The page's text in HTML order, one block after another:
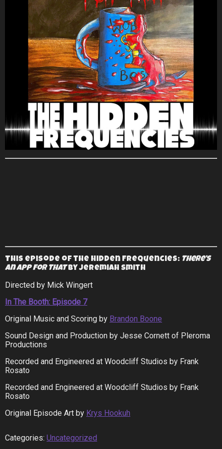
This episode of the Hidden Frequencies: There’s
an App for Thatby Jeremiah Smith
Directed by Mick Wingert
In The Booth: Episode 7
Original Music and Scoring by Brandon Boone
Sound Design and Production by Jesse Cornett of Pleroma
Productions
Recorded and Engineered at Woodcliff Studios by Frank
Rosato
Recorded and Engineered at Woodcliff Studios by Frank
Rosato
Original Episode Art by Krys Hookuh
Categories: Uncategorized